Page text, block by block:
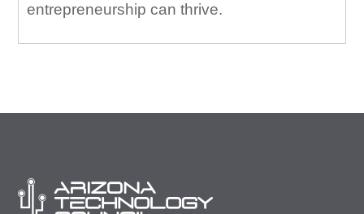
entrepreneurship can thrive.